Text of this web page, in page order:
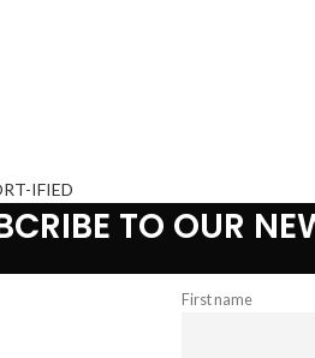
TO OUR
First name